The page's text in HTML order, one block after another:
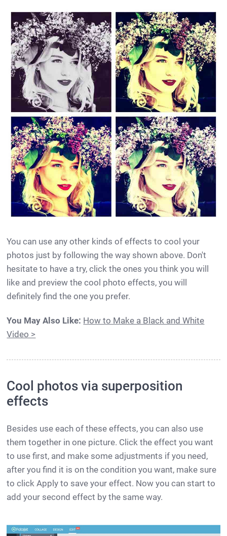
You can use any other kinds of effects to cool your
photos just by following the way shown above. Don't
hesitate to have a try, click the ones you think you will
like and preview the cool photo effects, you will
definitely find the one you prefer.
You May Also Like: How to Make a Black and White
Video >
Cool photos via superposition
effects
Besides use each of these effects, you can also use
them together in one picture. Click the effect you want
to use first, and make some adjustments if you need,
after you find it is on the condition you want, make sure
to click Apply to save your effect. Now you can start to
add your second effect by the same way.